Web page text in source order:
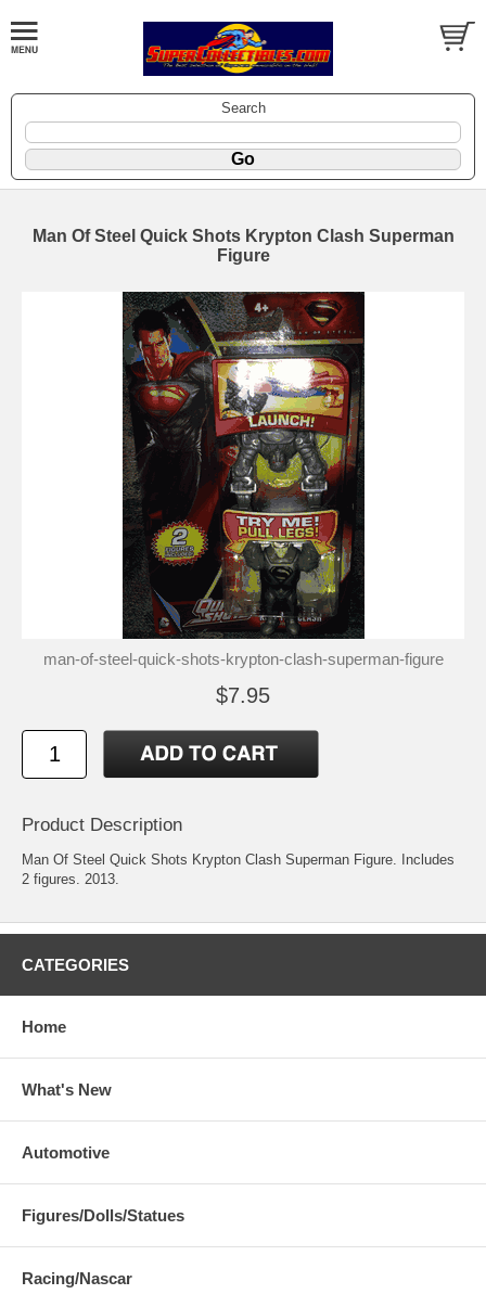
Search
Man Of Steel Quick Shots Krypton Clash Superman
Figure
man-of-steel-quick-shots-krypton-clash-superman-figure
$7.95
Product Description
Man Of Steel Quick Shots Krypton Clash Superman Figure. Includes
2 figures. 2013.
CATEGORIES
Home
What's New
Automotive
Figures/Dolls/Statues
Racing/Nascar